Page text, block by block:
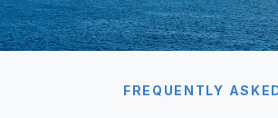
FREQUENTLY